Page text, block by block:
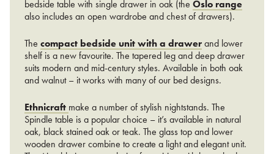
bedside table with single drawer in oak (the Oslo range
also includes an open wardrobe and chest of drawers).
The compact bedside unit with a drawerand lower
shelf is a new favourite. The tapered leg and deep drawer
suits modern and mid-century styles. Available in both oak
and walnut – it works with many of our bed designs.
Ethnicraft make a number of stylish nightstands. The
Spindle table is a popular choice – it’s available in natural
oak, black stained oak or teak. The glass top and lower
wooden drawer combine to create a light and elegant unit.